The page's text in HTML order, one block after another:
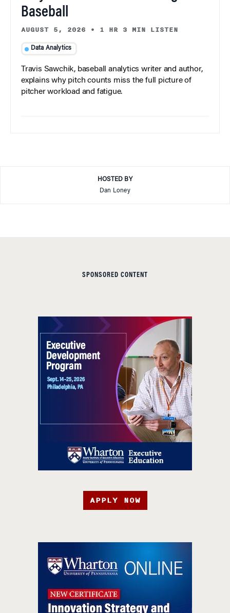
Baseball
AUGUST 5, 2026 • 1 HR 3 MIN LISTEN
Data Analytics
Travis Sawchik, baseball analytics writer and author,
explains why pitch counts miss the full picture of
pitcher workload and fatigue.
HOSTED BY
Dan Loney
SPONSORED CONTENT
APPLY NOW